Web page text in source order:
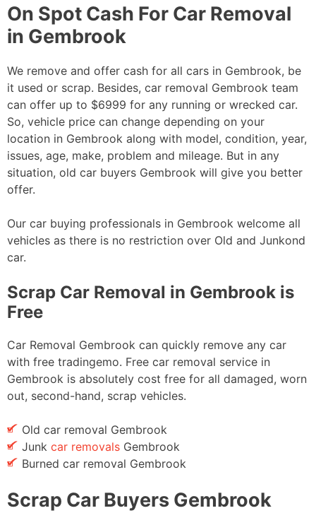
On Spot Cash For Car Removal
in Gembrook
We remove and offer cash for all cars in Gembrook, be
it used or scrap. Besides, car removal Gembrook team
can offer up to $6999 for any running or wrecked car.
So, vehicle price can change depending on your
location in Gembrook along with model, condition, year,
issues, age, make, problem and mileage. But in any
situation, old car buyers Gembrook will give you better
offer.
Our car buying professionals in Gembrook welcome all
vehicles as there is no restriction over Old and Junkond
car.
Scrap Car Removal in Gembrook is
Free
Car Removal Gembrook can quickly remove any car
with free tradingemo. Free car removal service in
Gembrook is absolutely cost free for all damaged, worn
out, second-hand, scrap vehicles.
Old car removal Gembrook
Junk car removalsGembrook
Burned car removal Gembrook
Scrap Car Buyers Gembrook